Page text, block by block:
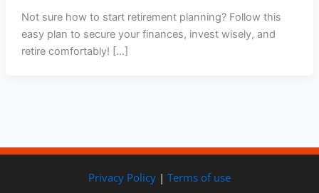
Not sure how to start retirement planning? Follow this
easy plan to secure your finances, invest wisely, and
retire comfortably! […]
Privacy Policy | Terms of use